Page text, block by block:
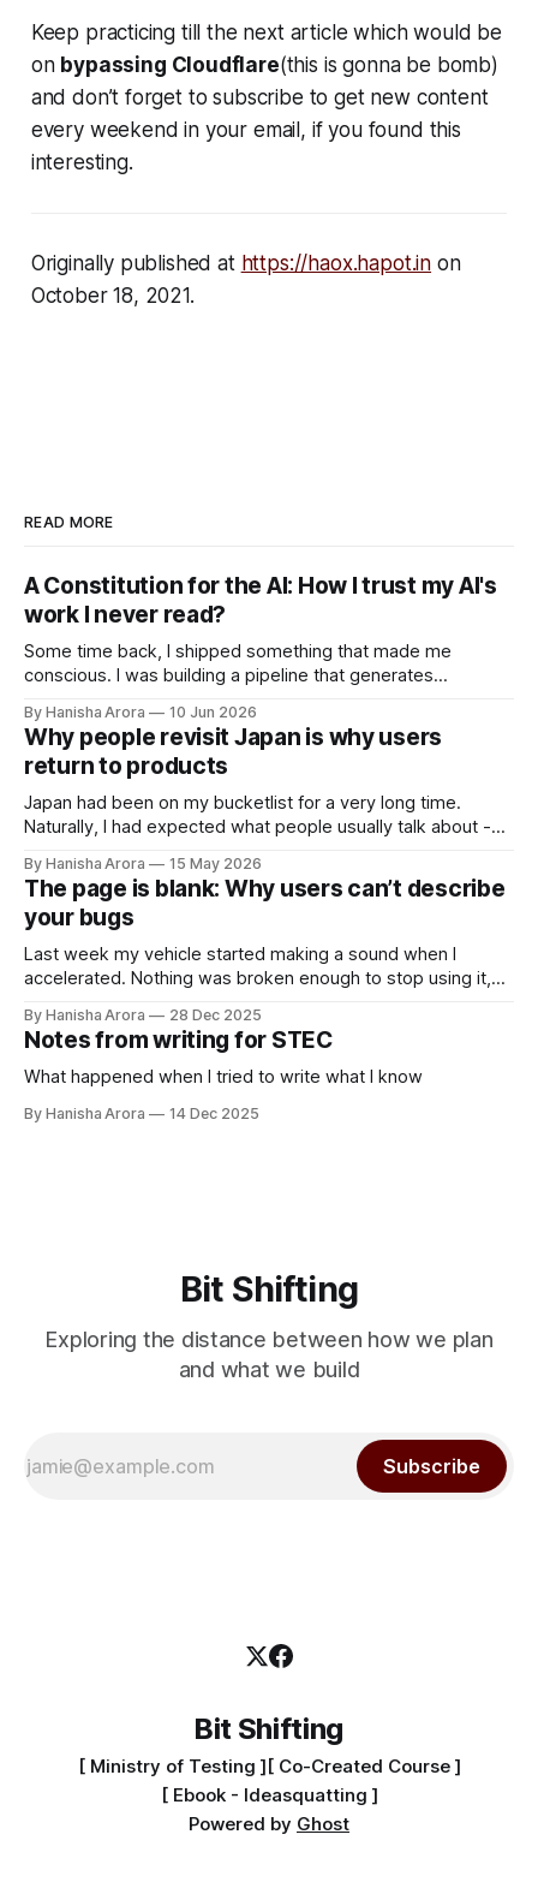
Keep practicing till the next article which would be
on bypassing Cloudflare(this is gonna be bomb)
and don’t forget to subscribe to get new content
every weekend in your email, if you found this
interesting.
Originally published at https://haox.hapot.in on
October 18, 2021.
READ MORE
A Constitution for the AI: How I trust my AI's
work I never read?
Some time back, I shipped something that made me
conscious. I was building a pipeline that generates
human to polish. A finished report going out at scale with no
human in the loop. The whole point of the system was
By Hanisha Arora 10 Jun 2026
Why people revisit Japan is why users
return to products
Japan had been on my bucketlist for a very long time.
Naturally, I had expected what people usually talk about -
and many more things. What I did not expect was this
strange feeling of calmness during the trip. It wasn't silence,
Tokyo
By Hanisha Arora 15 May 2026
The page is blank: Why users can’t describe
your bugs
Last week my vehicle started making a sound when I
accelerated. Nothing was broken enough to stop using it,
center. The mechanic asked what the problem was. I said
there’s some sound. He asked “What kind of
By Hanisha Arora 28 Dec 2025
Notes from writing for STEC
What happened when I tried to write what I know
By Hanisha Arora 14 Dec 2025
Bit Shifting
Exploring the distance between how we plan
and what we build
Subscribe
Bit Shifting
[ Ministry of Testing ][ Co-Created Course ]
[ Ebook - Ideasquatting ]
Powered by Ghost